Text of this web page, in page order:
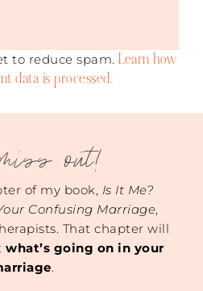
to reduce spam. Learn how
data is processed.
out!
of my book, Is It Me?
Confusing Marriage,
That chapter will
what’s going on in your
.